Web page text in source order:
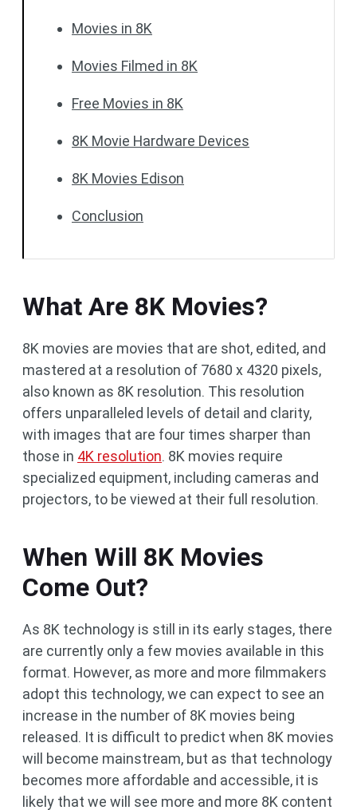
Movies in 8K
Movies Filmed in 8K
Free Movies in 8K
8K Movie Hardware Devices
8K Movies Edison
Conclusion
What Are 8K Movies?
8K movies are movies that are shot, edited, and
mastered at a resolution of 7680 x 4320 pixels,
also known as 8K resolution. This resolution
offers unparalleled levels of detail and clarity,
with images that are four times sharper than
those in 4K resolution. 8K movies require
specialized equipment, including cameras and
projectors, to be viewed at their full resolution.
When Will 8K Movies
Come Out?
As 8K technology is still in its early stages, there
are currently only a few movies available in this
format. However, as more and more filmmakers
adopt this technology, we can expect to see an
increase in the number of 8K movies being
released. It is difficult to predict when 8K movies
will become mainstream, but as that technology
becomes more affordable and accessible, it is
likely that we will see more and more 8K content